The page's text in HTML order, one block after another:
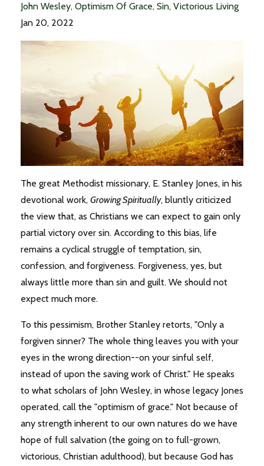
John Wesley Optimism Of Grace Sin Victorious Living
Jan 20, 2022
The great Methodist missionary, E. Stanley Jones, in his
devotional work, Growing Spiritually, bluntly criticized
the view that, as Christians we can expect to gain only
partial victory over sin. According to this bias, life
remains a cyclical struggle of temptation, sin,
confession, and forgiveness. Forgiveness, yes, but
always little more than sin and guilt. We should not
expect much more.
To this pessimism, Brother Stanley retorts, "Only a
forgiven sinner? The whole thing leaves you with your
eyes in the wrong direction--on your sinful self,
instead of upon the saving work of Christ." He speaks
to what scholars of John Wesley, in whose legacy Jones
operated, call the "optimism of grace." Not because of
any strength inherent to our own natures do we have
hope of full salvation (the going on to full-grown,
victorious, Christian adulthood), but because God has